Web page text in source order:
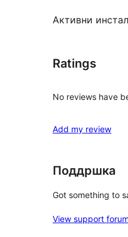
Активни
Ratings
No reviews have
Add my review
Поддршка
Got something to
View support forum